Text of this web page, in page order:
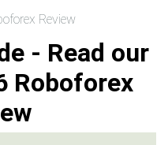
Review
- Read our
Roboforex